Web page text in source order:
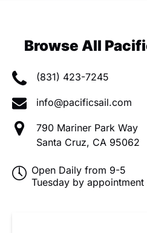
Browse All
(831) 423-7245
info@pacificsail.com
790 Mariner Park Way
Santa Cruz, CA 95062
Open Daily from 9-5
Tuesday by appointment